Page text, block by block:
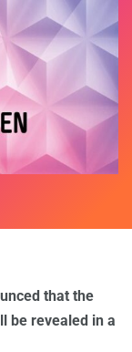
that the
be revealed in a